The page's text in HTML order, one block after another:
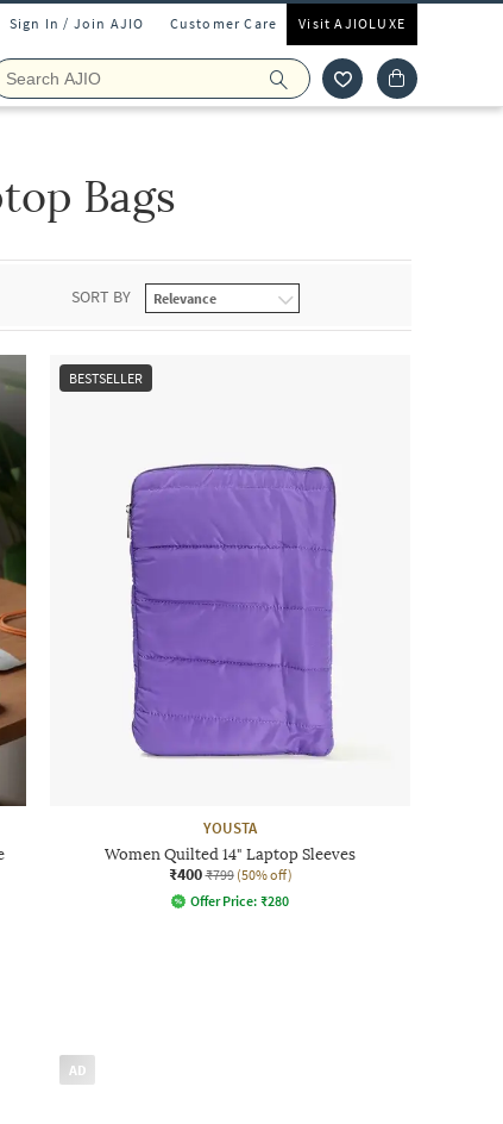
Sign In / Join AJIO Customer Care Visit AJIOLUXE
Bags
SORT BY
BESTSELLER
YOUSTA
Women Quilted 14" Laptop Sleeves
₹400 ₹799 (50% off)
Offer Price: ₹280
AD